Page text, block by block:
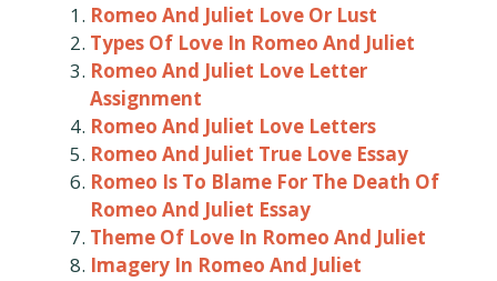
Romeo And Juliet Love Or Lust
Types Of Love In Romeo And Juliet
Romeo And Juliet Love Letter
Assignment
Romeo And Juliet Love Letters
Romeo And Juliet True Love Essay
Romeo Is To Blame For The Death Of
Romeo And Juliet Essay
Theme Of Love In Romeo And Juliet
Imagery In Romeo And Juliet